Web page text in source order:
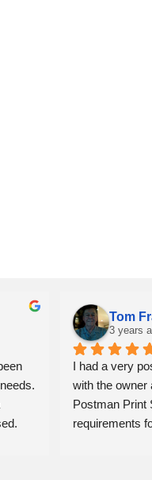
Tom
3 years
I had a very
with the owner
Postman Print
requirements